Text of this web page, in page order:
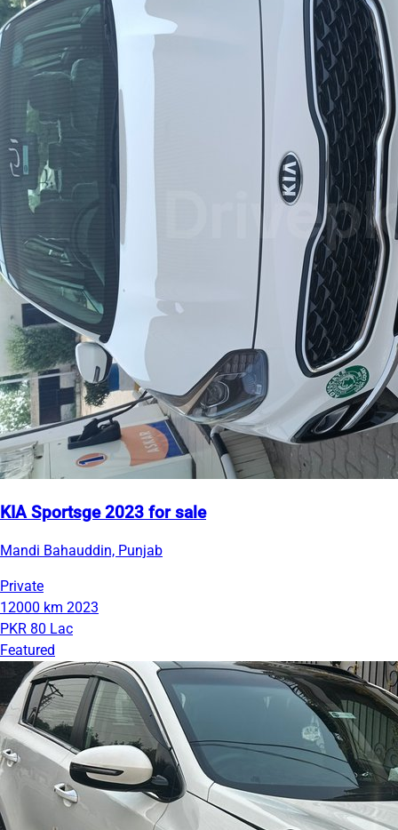
KIA Sportsge 2023 for sale
Mandi Bahauddin, Punjab
Private
12000 km 2023
PKR 80 Lac
Featured